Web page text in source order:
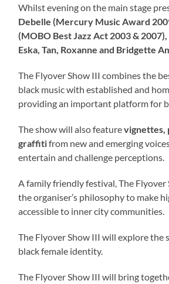
Whilst evening on the main stage
Debelle (Mercury Music Award
(MOBO Best Jazz Act 2003 & 2007),
Eska, Tan, Roxanne and Bridgette
The Flyover Show III combines the
black music with established and
providing an important platform for
The show will also featurevignettes,
graffitifrom new and emerging
entertain and challenge perceptions.
A family friendly festival, The
the organiser’s philosophy to make
accessible to inner city communities.
The Flyover Show III will explore the
black female identity.
The Flyover Show III will bring